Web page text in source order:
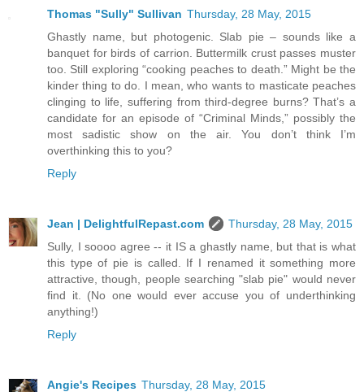
Thomas "Sully" Sullivan Thursday, 28 May, 2015
Ghastly name, but photogenic. Slab pie – sounds like a
banquet for birds of carrion. Buttermilk crust passes muster
too. Still exploring “cooking peaches to death.” Might be the
kinder thing to do. I mean, who wants to masticate peaches
clinging to life, suffering from third-degree burns? That’s a
candidate for an episode of “Criminal Minds,” possibly the
most sadistic show on the air. You don’t think I’m
overthinking this to you?
Reply
Jean | DelightfulRepast.com
Thursday, 28 May, 2015
Sully, I soooo agree -- it IS a ghastly name, but that is what
this type of pie is called. If I renamed it something more
attractive, though, people searching "slab pie" would never
find it. (No one would ever accuse you of underthinking
anything!)
Reply
Angie's Recipes Thursday, 28 May, 2015